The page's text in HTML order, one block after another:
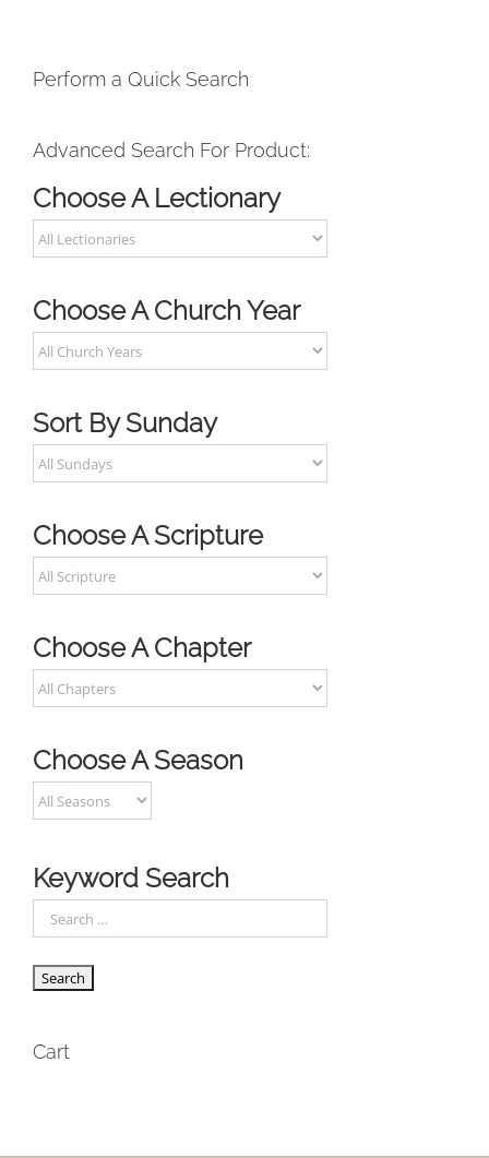
Perform a Quick Search
Advanced Search For Product:
Choose A Lectionary
Choose A Church Year
Sort By Sunday
Choose A Scripture
Choose A Chapter
Choose A Season
Keyword Search
Cart